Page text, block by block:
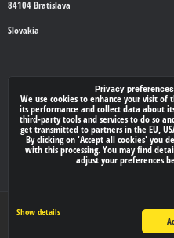
84104 Bratislava
Slovakia
WE'LL CALL YOU BACK
Your phone:*
Privacy preferences
We use cookies to enhance your visit of
its performance and collect data about
third-party tools and services to do so
get transmitted to partners in the EU,
By clicking on 'Accept all cookies' you
with this processing. You may find
adjust your preferences
Show details